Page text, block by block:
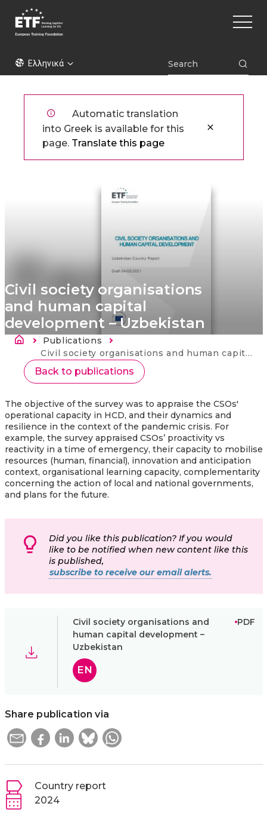
Παράκαμψη
προς
περιεχόμενο
ETFΕλληνικά
Main
Automatic translation
into Greek is available for this
page. Translate this page
Civil society organisations
and human capital
development – Uzbekistan
Breadcrumb
Publications
Current:
Civil society organisations and human capital development – Uzbekistan
Back to publications
The objective of the survey was to appraise the CSOs'
operational capacity in HCD, and their dynamics and
resilience in the context of the pandemic crisis. For
example, the survey appraised CSOs’ proactivity vs
reactivity in a time of emergency, their capacity to mobilise
resources (human, financial), innovation and anticipation
context, organisational learning capacity, complementarity
concerning the action of local and national governments,
and plans for the future.
Did you like this publication? If you would
like to be notified when new content like this
is published,
subscribe to receive our email alerts.
Civil society organisations and
human capital development –
Uzbekistan
PDF
EN
Share publication via
Country report
2024